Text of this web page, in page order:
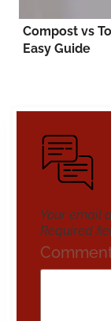
Compost vs
Easy Guide
Your email
Required